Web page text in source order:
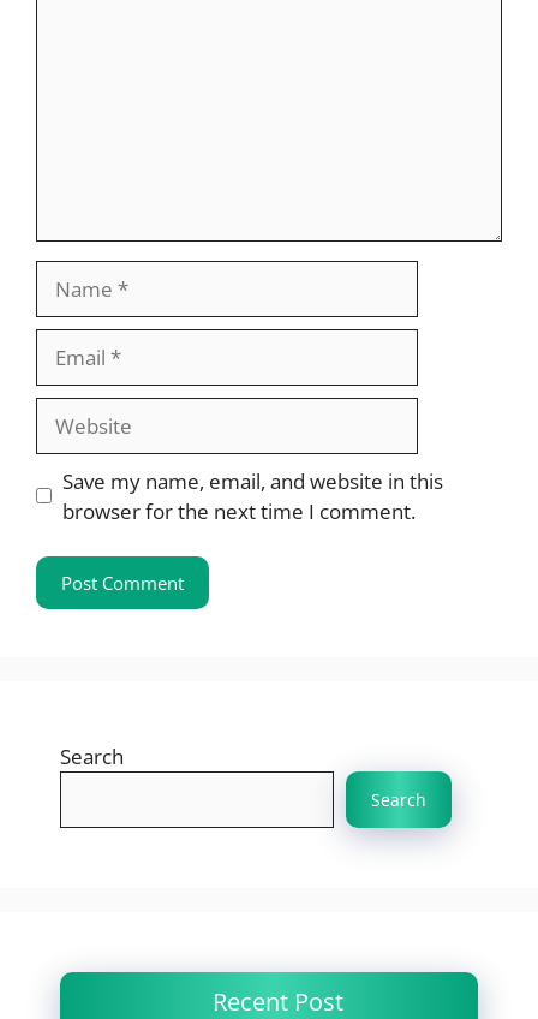
Website
Save my name, email, and website in this
browser for the next time I comment.
Search
Search
Recent Post